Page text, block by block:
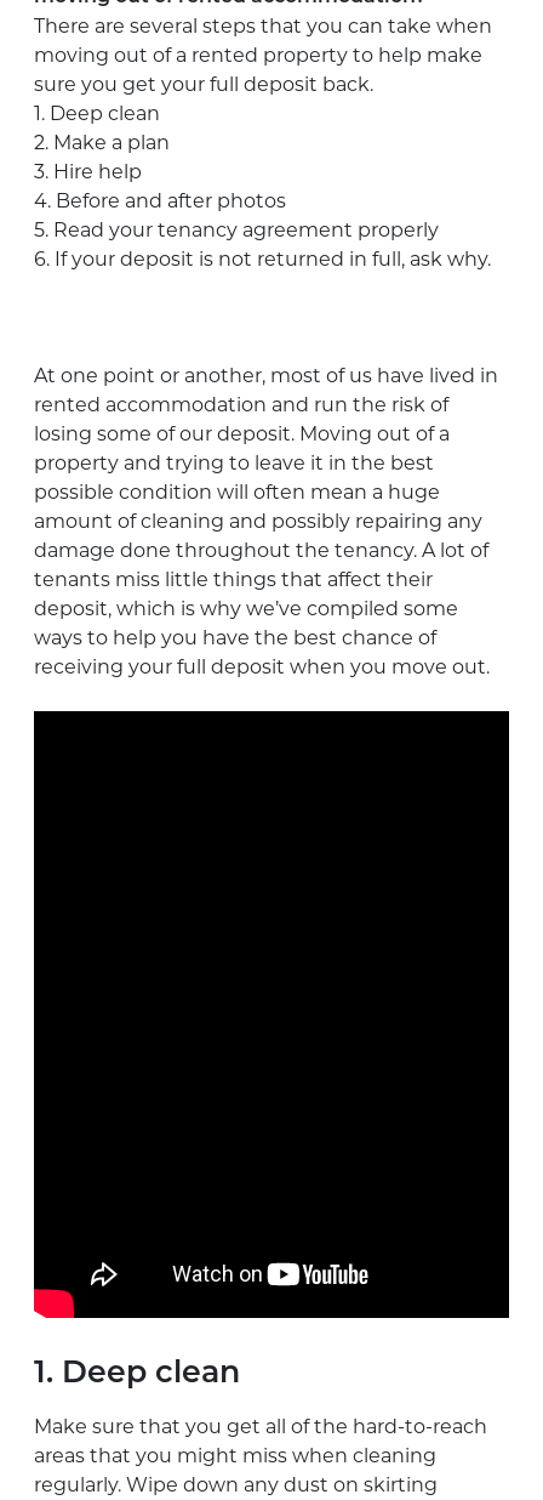
There are several steps that you can take when
moving out of a rented property to help make
sure you get your full deposit back.
1. Deep clean
2. Make a plan
3. Hire help
4. Before and after photos
5. Read your tenancy agreement properly
6. If your deposit is not returned in full, ask why.
At one point or another, most of us have lived in
rented accommodation and run the risk of
losing some of our deposit. Moving out of a
property and trying to leave it in the best
possible condition will often mean a huge
amount of cleaning and possibly repairing any
damage done throughout the tenancy. A lot of
tenants miss little things that affect their
deposit, which is why we’ve compiled some
ways to help you have the best chance of
receiving your full deposit when you move out.
1. Deep clean
Make sure that you get all of the hard-to-reach
areas that you might miss when cleaning
regularly. Wipe down any dust on skirting